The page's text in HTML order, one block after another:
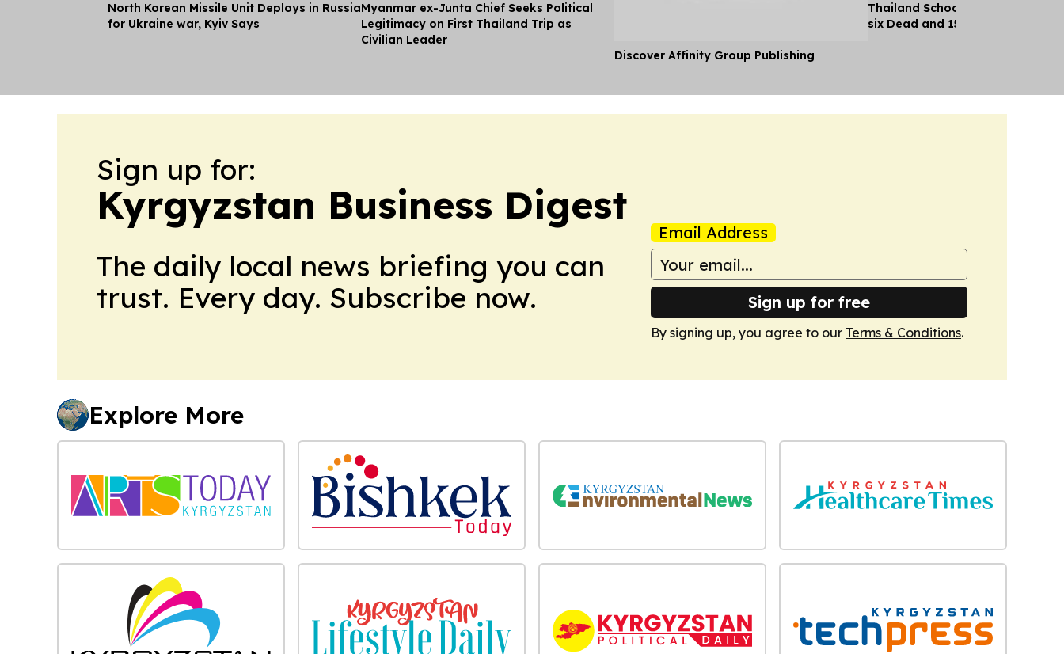
North Korean Missile Unit Deploys in Russia
for Ukraine war, Kyiv Says
Myanmar ex-Junta Chief Seeks Political
Legitimacy on First Thailand Trip as
Civilian Leader
Discover Affinity Group Publishing
Thailand School Shooting
six Dead and 15 Injured
Sign up for:
Kyrgyzstan Business Digest
The daily local news briefing you can
trust. Every day. Subscribe now.
Email Address
Sign up for free
By signing up, you agree to our Terms & Conditions.
Explore More